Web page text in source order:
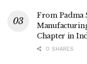
From Padma
Chapter in
0 SHARES